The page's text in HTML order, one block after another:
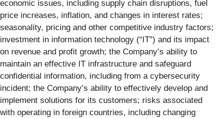
economic issues, including supply chain disruptions, fuel
price increases, inflation, and changes in interest rates;
seasonality, pricing and other competitive industry factors;
investment in information technology (“IT”) and its impact
on revenue and profit growth; the Company’s ability to
maintain an effective IT infrastructure and safeguard
confidential information, including from a cybersecurity
incident; the Company’s ability to effectively develop and
implement solutions for its customers; risks associated
with operating in foreign countries, including changing